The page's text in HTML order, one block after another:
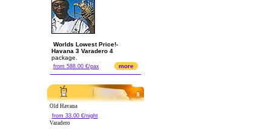
Worlds Lowest Price!-
Havana 3 Varadero 4
package.
from 588.00 €/pax more
Old Havana
from 33.00 €/night
Varadero